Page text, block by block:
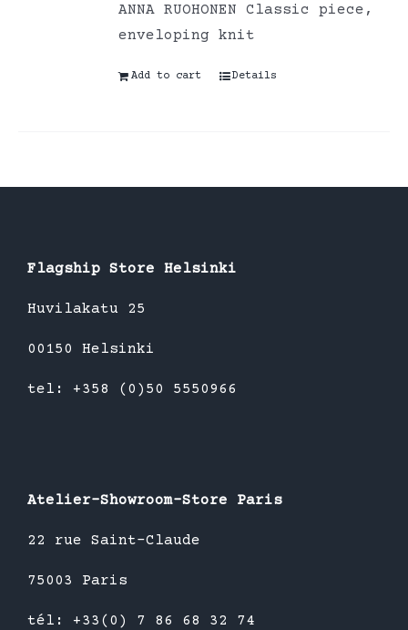
ANNA RUOHONEN Classic piece,
enveloping knit
Add to cart Details
Flagship Store Helsinki
Huvilakatu 25
00150 Helsinki
tel: +358 (0)50 5550966
Atelier-Showroom-Store Paris
22 rue Saint-Claude
75003 Paris
tél: +33(0) 7 86 68 32 74